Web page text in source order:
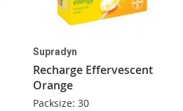
Supradyn
Recharge Effervescent
Orange
Packsize: 30